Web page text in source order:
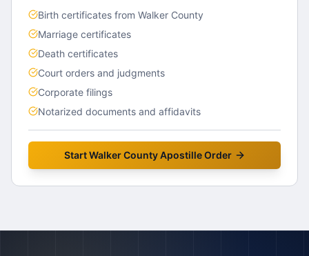
Birth certificates from Walker County
Marriage certificates
Death certificates
Court orders and judgments
Corporate filings
Notarized documents and affidavits
StartWalker CountyApostille Order